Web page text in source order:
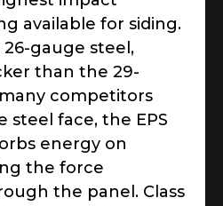
available for siding.
26-gauge steel,
than the 29-
competitors
steel face, the EPS
energy on
the force
the panel. Class